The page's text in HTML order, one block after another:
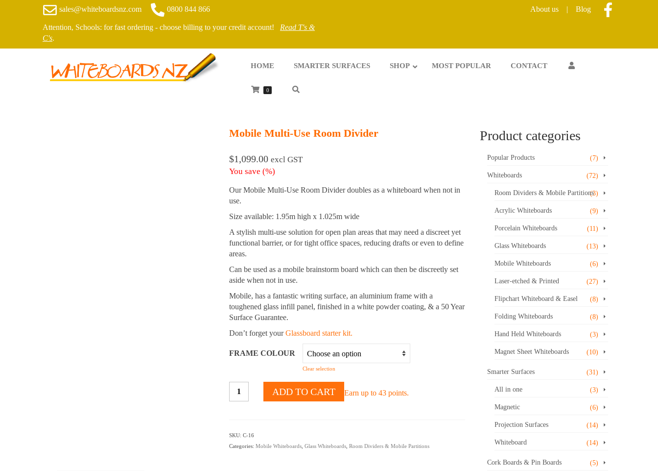
sales@whiteboardsnz.com 0800 844 866
Attention, Schools: for fast ordering - choose billing to your credit account! Read T's &
C's.
About us | Blog
HOME SMARTER SURFACES SHOP MOST POPULAR CONTACT
0
Mobile Multi-Use Room Divider
$1,099.00 excl GST
You save (%)
Our Mobile Multi-Use Room Divider doubles as a whiteboard when not in
use.
Size available: 1.95m high x 1.025m wide
A stylish multi-use solution for open plan areas that may need a discreet yet
functional barrier, or for tight office spaces, reducing drafts or even to define
areas.
Can be used as a mobile brainstorm board which can then be discreetly set
aside when not in use.
Mobile, has a fantastic writing surface, an aluminium frame with a
toughened glass infill panel, finished in a white powder coating, & a 50 Year
Surface Guarantee.
Don’t forget yourGlassboard starter kit.
FRAME COLOUR
Clear selection
ADD TO CART Earn up to 43 points.
SKU: C-16
Categories: Mobile Whiteboards, Glass Whiteboards, Room Dividers & Mobile Partitions
Product categories
Popular Products (7)
Whiteboards (72)
Room Dividers & Mobile Partitions(3)
Acrylic Whiteboards (9)
Porcelain Whiteboards (11)
Glass Whiteboards (13)
Mobile Whiteboards (6)
Laser-etched & Printed (27)
Flipchart Whiteboard & Easel (8)
Folding Whiteboards (8)
Hand Held Whiteboards (3)
Magnet Sheet Whiteboards (10)
Smarter Surfaces (31)
All in one (3)
Magnetic (6)
Projection Surfaces (14)
Whiteboard (14)
Cork Boards & Pin Boards (5)